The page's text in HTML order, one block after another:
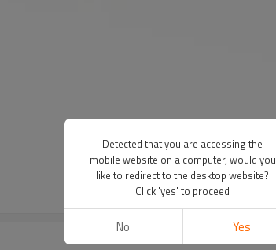
Detected that you are accessing the
mobile website on a computer, would you
like to redirect to the desktop website?
Click 'yes' to proceed
No Yes